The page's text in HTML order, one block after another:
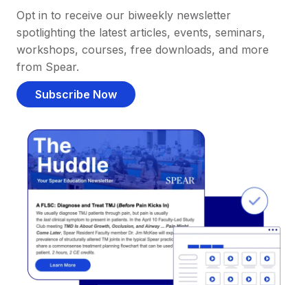
Opt in to receive our biweekly newsletter
spotlighting the latest articles, events, seminars,
workshops, courses, free downloads, and more
from Spear.
Subscribe Now